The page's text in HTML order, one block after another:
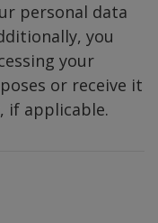
personal data
you
your
or receive it
if applicable.